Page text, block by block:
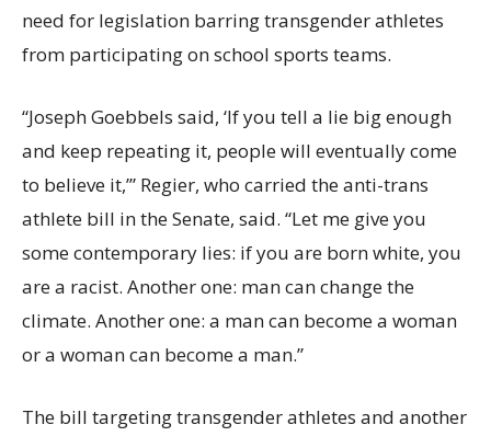
need for legislation barring transgender athletes
from participating on school sports teams.
“Joseph Goebbels said, ‘If you tell a lie big enough
and keep repeating it, people will eventually come
to believe it,’” Regier, who carried the anti-trans
athlete bill in the Senate, said. “Let me give you
some contemporary lies: if you are born white, you
are a racist. Another one: man can change the
climate. Another one: a man can become a woman
or a woman can become a man.”
The bill targeting transgender athletes and another